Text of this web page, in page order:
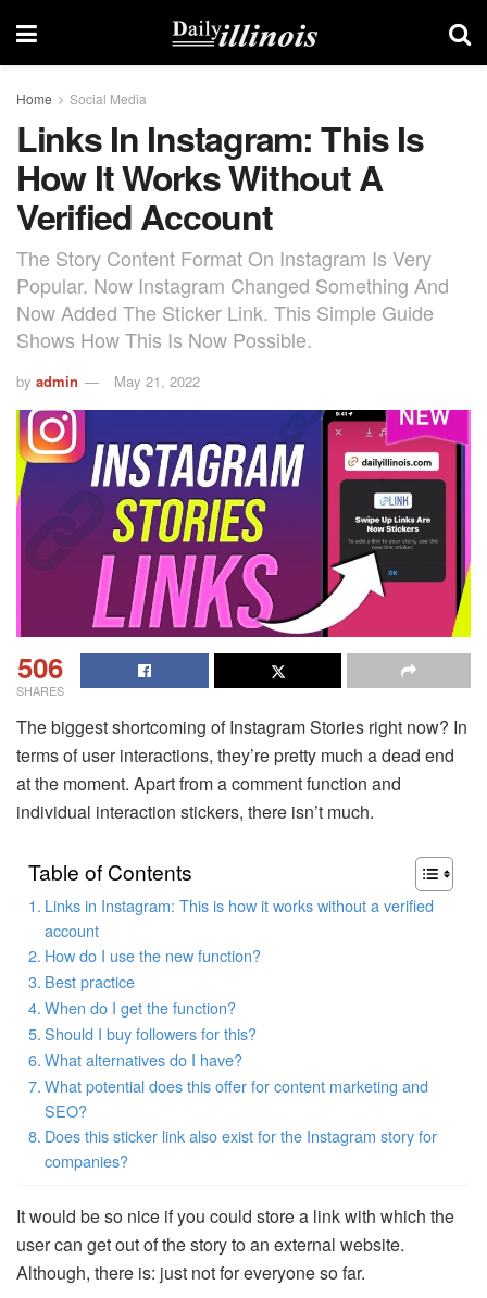
Home Social Media
Links In Instagram: This Is
How It Works Without A
Verified Account
The Story Content Format On Instagram Is Very
Popular. Now Instagram Changed Something And
Now Added The Sticker Link. This Simple Guide
Shows How This Is Now Possible.
by admin May 21, 2022
506
SHARES
The biggest shortcoming of Instagram Stories right now? In
terms of user interactions, they’re pretty much a dead end
at the moment. Apart from a comment function and
individual interaction stickers, there isn’t much.
Table of Contents
Links in Instagram: This is how it works without a verified
account
How do I use the new function?
Best practice
When do I get the function?
Should I buy followers for this?
What alternatives do I have?
What potential does this offer for content marketing and
SEO?
Does this sticker link also exist for the Instagram story for
companies?
It would be so nice if you could store a link with which the
user can get out of the story to an external website.
Although, there is: just not for everyone so far.